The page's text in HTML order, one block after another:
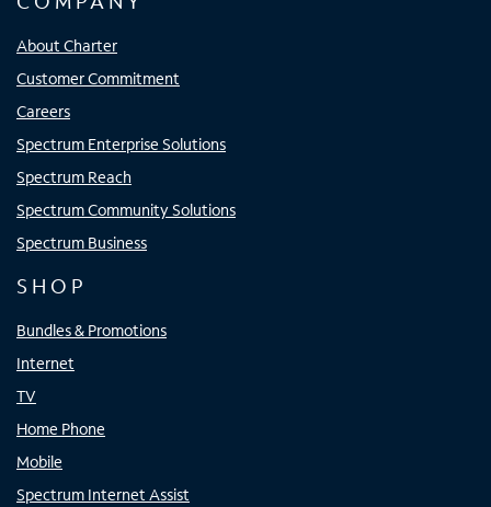
About Charter
Customer Commitment
Careers
Spectrum Enterprise Solutions
Spectrum Reach
Spectrum Community Solutions
Spectrum Business
SHOP
Bundles & Promotions
Internet
TV
Home Phone
Mobile
Spectrum Internet Assist